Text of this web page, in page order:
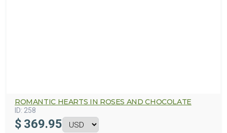
ROMANTIC HEARTS IN ROSES AND CHOCOLATE
ID: 258
$ 369.95